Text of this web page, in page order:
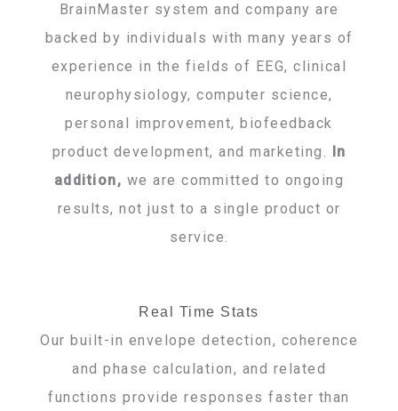
BrainMaster system and company are
backed by individuals with many years of
experience in the fields of EEG, clinical
neurophysiology, computer science,
personal improvement, biofeedback
product development, and marketing.
In
addition, we are committed to ongoing
results, not just to a single product or
service.
Real Time Stats
Our built-in envelope detection, coherence
and phase calculation, and related
functions provide responses faster than